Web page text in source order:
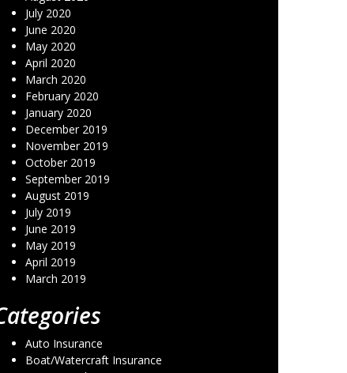
July 2020
June 2020
May 2020
April 2020
March 2020
February 2020
January 2020
December 2019
November 2019
October 2019
September 2019
August 2019
July 2019
June 2019
May 2019
April 2019
March 2019
Auto Insurance
Boat/Watercraft Insurance